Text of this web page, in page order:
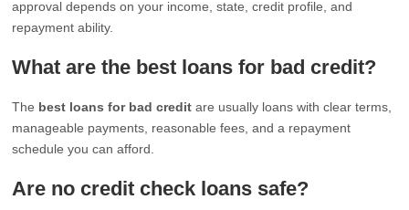
approval depends on your income, state, credit profile, and
repayment ability.
What are the best loans for bad credit?
The best loans for bad credit are usually loans with clear terms,
manageable payments, reasonable fees, and a repayment
schedule you can afford.
Are no credit check loans safe?